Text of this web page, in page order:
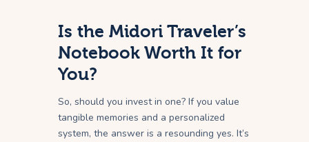
Is the Midori Traveler’s
Notebook Worth It for
You?
So, should you invest in one? If you value
tangible memories and a personalized
system, the answer is a resounding yes. It’s